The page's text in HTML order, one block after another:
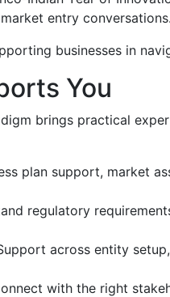
entry conversations.
businesses in
You
brings practical
plan support, market
regulatory
across entity
with the right